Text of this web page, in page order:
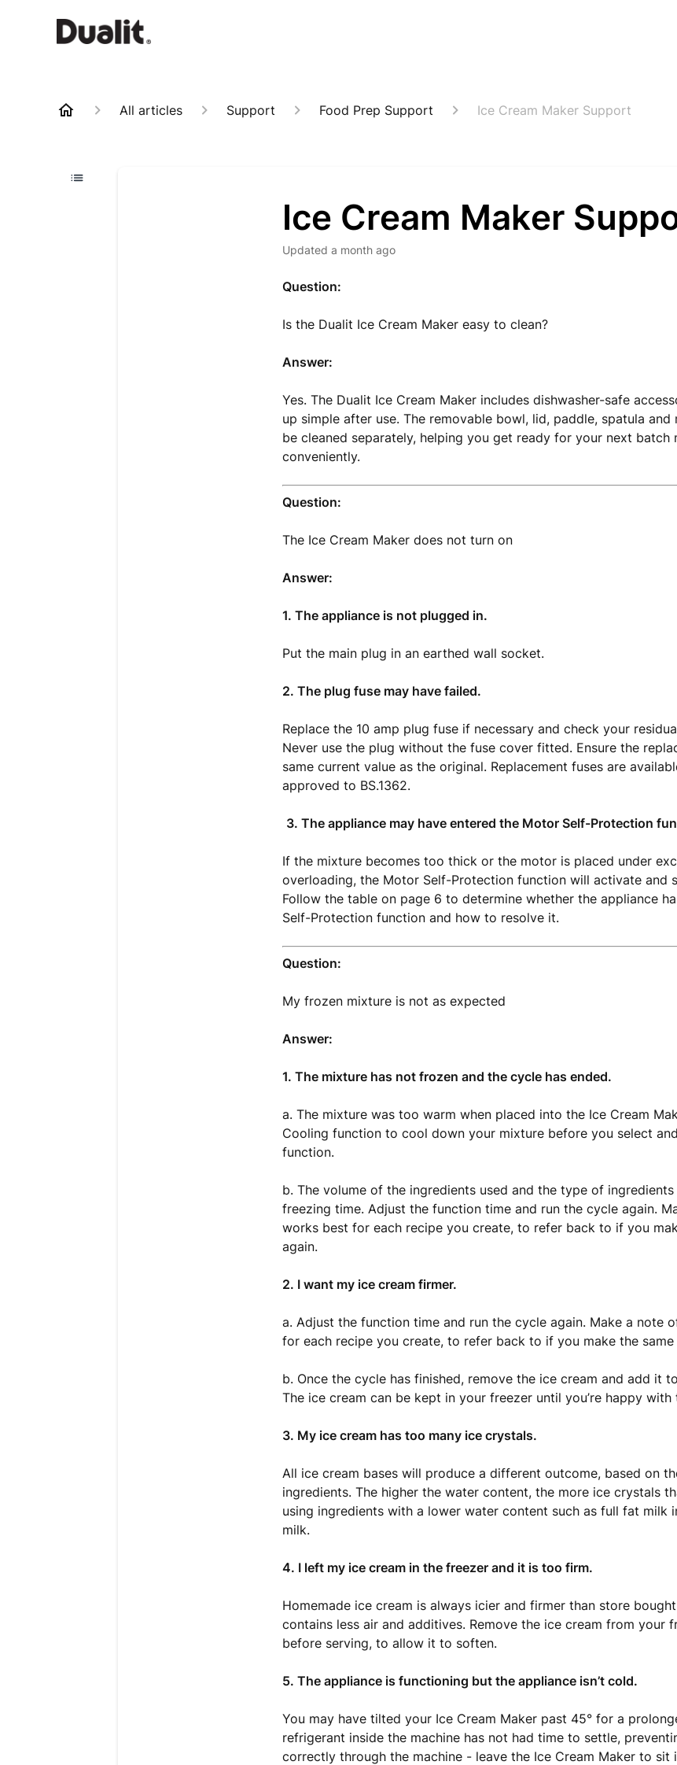
All articles Support Food Prep Support Ice Cream Maker Support
Ice Cream Maker
Updated a month ago
Question:
Is the Dualit Ice Cream Maker easy to clean?
Answer:
Yes. The Dualit Ice Cream Maker includes dishwasher-safe
up simple after use. The removable bowl, lid, paddle, spatula and
be cleaned separately, helping you get ready for your next batch
conveniently.
Question:
The Ice Cream Maker does not turn on
Answer:
1. The appliance is not plugged in.
Put the main plug in an earthed wall socket.
2. The plug fuse may have failed.
Replace the 10 amp plug fuse if necessary and check your
Never use the plug without the fuse cover fitted. Ensure the
same current value as the original. Replacement fuses are
approved to BS.1362.
3. The appliance may have entered the Motor Self-Protection
If the mixture becomes too thick or the motor is placed under
overloading, the Motor Self-Protection function will activate and
Follow the table on page 6 to determine whether the appliance
Self-Protection function and how to resolve it.
Question:
My frozen mixture is not as expected
Answer:
1. The mixture has not frozen and the cycle has ended.
a. The mixture was too warm when placed into the Ice Cream
Cooling function to cool down your mixture before you select
function.
b. The volume of the ingredients used and the type of
freezing time. Adjust the function time and run the cycle again.
works best for each recipe you create, to refer back to if you
again.
2. I want my ice cream firmer.
a. Adjust the function time and run the cycle again. Make a note
for each recipe you create, to refer back to if you make the same
b. Once the cycle has finished, remove the ice cream and add it
The ice cream can be kept in your freezer until you’re happy with
3. My ice cream has too many ice crystals.
All ice cream bases will produce a different outcome, based on
ingredients. The higher the water content, the more ice crystals
using ingredients with a lower water content such as full fat milk
milk.
4. I left my ice cream in the freezer and it is too firm.
Homemade ice cream is always icier and firmer than store
contains less air and additives. Remove the ice cream from your
before serving, to allow it to soften.
5. The appliance is functioning but the appliance isn’t cold.
You may have tilted your Ice Cream Maker past 45° for a
refrigerant inside the machine has not had time to settle,
correctly through the machine - leave the Ice Cream Maker to sit